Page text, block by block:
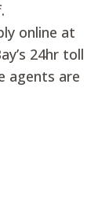
online at
24hr toll
agents are